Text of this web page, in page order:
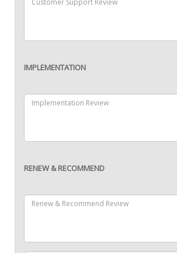
IMPLEMENTATION
RENEW & RECOMMEND